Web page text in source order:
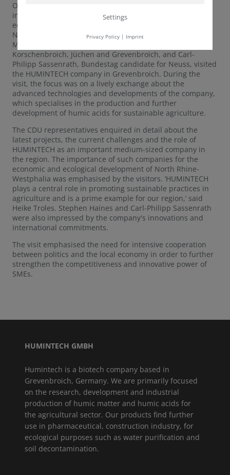
On 8 January 2025, prominent members of the CDU,
including Heike Troles MdL, who is the spokesperson for
equality and women in the CDU parliamentary group in
NRW, as well as Stephen Haines, the chairman of the
Mittelstands- und Wirtschaftsunion (MIT) for
Korschenbroich, Jüchen and Grevenbroich, and Carl-
Philipp Sassenrath, Bundestag candidate for Neuss, visited
the HUMINTECH company in Grevenbroich. During the
visit, the focus was on a lively exchange about the
advanced technologies and developments of the company,
which specialises in the production and further
development of humic acids for sustainable agriculture.
The CDU representatives enquired in detail about the
latest projects, the current challenges and the role of
HUMINTECH as an important medium-sized company in
the region. The importance of such companies for the
economic and ecological development of North Rhine-
Westphalia was emphasised by the visitors. ‘HUMINTECH
plays a central role in promoting sustainable practices in
agriculture and is a prime example for our region,’ said
Heike Troles. Stephen Haines and Carl-Philipp Sassenrath
were also impressed by the company's innovations and
international commitments.
The visit emphasised the need for intensive cooperation
between politics and the local economy in order to further
strengthen the competitiveness and innovative power of
SMEs.
HUMINTECH GMBH
Humintech is a biotech company based in
Grevenbroich, Germany. We are primarily focused
on the research, development and industrial
production of humic matter and humic acids for
the agricultural sector. Our products find further
use in pharmaceutical, construction industry, for
ecological purposes such as water purification and
soil decontamination.
Settings
Privacy Policy| Imprint